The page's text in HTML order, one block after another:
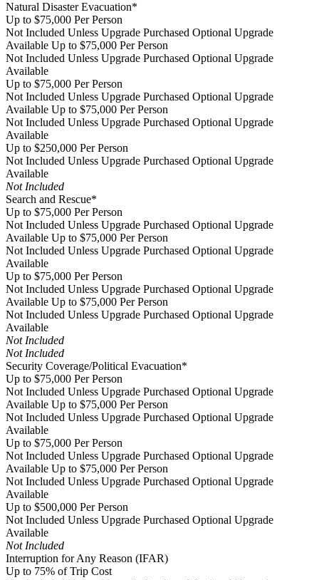
Natural Disaster Evacuation*
Up to $75,000 Per Person
Not Included Unless Upgrade Purchased Optional Upgrade
Available Up to $75,000 Per Person
Not Included Unless Upgrade Purchased Optional Upgrade
Available
Up to $75,000 Per Person
Not Included Unless Upgrade Purchased Optional Upgrade
Available Up to $75,000 Per Person
Not Included Unless Upgrade Purchased Optional Upgrade
Available
Up to $250,000 Per Person
Not Included Unless Upgrade Purchased Optional Upgrade
Available
Not Included
Search and Rescue*
Up to $75,000 Per Person
Not Included Unless Upgrade Purchased Optional Upgrade
Available Up to $75,000 Per Person
Not Included Unless Upgrade Purchased Optional Upgrade
Available
Up to $75,000 Per Person
Not Included Unless Upgrade Purchased Optional Upgrade
Available Up to $75,000 Per Person
Not Included Unless Upgrade Purchased Optional Upgrade
Available
Not Included
Not Included
Security Coverage/Political Evacuation*
Up to $75,000 Per Person
Not Included Unless Upgrade Purchased Optional Upgrade
Available Up to $75,000 Per Person
Not Included Unless Upgrade Purchased Optional Upgrade
Available
Up to $75,000 Per Person
Not Included Unless Upgrade Purchased Optional Upgrade
Available Up to $75,000 Per Person
Not Included Unless Upgrade Purchased Optional Upgrade
Available
Up to $500,000 Per Person
Not Included Unless Upgrade Purchased Optional Upgrade
Available
Not Included
Interruption for Any Reason (IFAR)
Up to 75% of Trip Cost